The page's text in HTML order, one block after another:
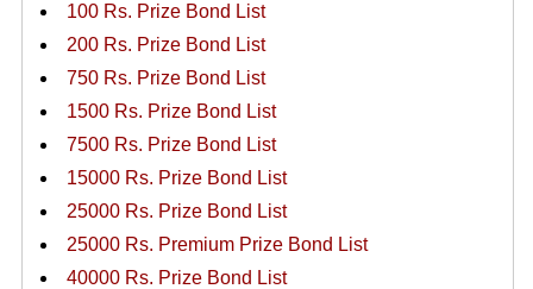
100 Rs. Prize Bond List
200 Rs. Prize Bond List
750 Rs. Prize Bond List
1500 Rs. Prize Bond List
7500 Rs. Prize Bond List
15000 Rs. Prize Bond List
25000 Rs. Prize Bond List
25000 Rs. Premium Prize Bond List
40000 Rs. Prize Bond List